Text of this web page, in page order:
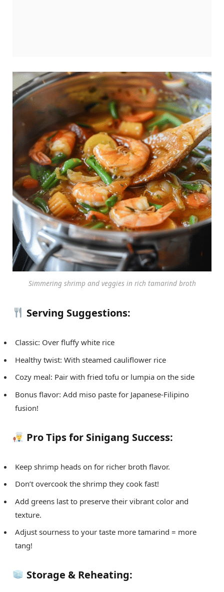
Simmering shrimp and veggies in rich tamarind broth
Serving Suggestions:
Classic: Over fluffy white rice
Healthy twist: With steamed cauliflower rice
Cozy meal: Pair with fried tofu or lumpia on the side
Bonus flavor: Add miso paste for Japanese-Filipino
fusion!
Pro Tips for Sinigang Success:
Keep shrimp heads on for richer broth flavor.
Don’t overcook the shrimp they cook fast!
Add greens last to preserve their vibrant color and
texture.
Adjust sourness to your taste more tamarind = more
tang!
Storage & Reheating: